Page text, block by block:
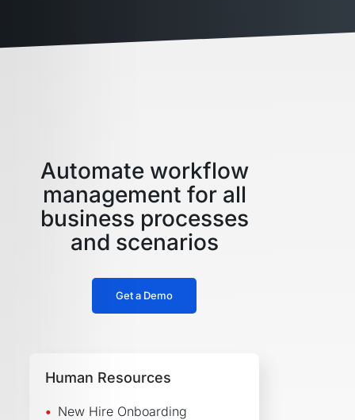
Automate workflow
management for all
business processes
and scenarios
Get a Demo
Human Resources
New Hire Onboarding